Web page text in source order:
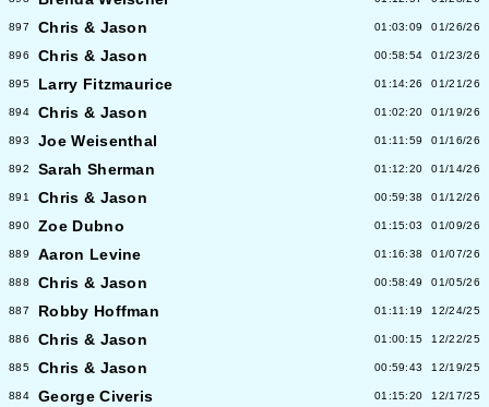
897 Chris & Jason 01:03:09 01/26/26
896 Chris & Jason 00:58:54 01/23/26
895 Larry Fitzmaurice 01:14:26 01/21/26
894 Chris & Jason 01:02:20 01/19/26
893 Joe Weisenthal 01:11:59 01/16/26
892 Sarah Sherman 01:12:20 01/14/26
891 Chris & Jason 00:59:38 01/12/26
890 Zoe Dubno 01:15:03 01/09/26
889 Aaron Levine 01:16:38 01/07/26
888 Chris & Jason 00:58:49 01/05/26
887 Robby Hoffman 01:11:19 12/24/25
886 Chris & Jason 01:00:15 12/22/25
885 Chris & Jason 00:59:43 12/19/25
884 George Civeris 01:15:20 12/17/25